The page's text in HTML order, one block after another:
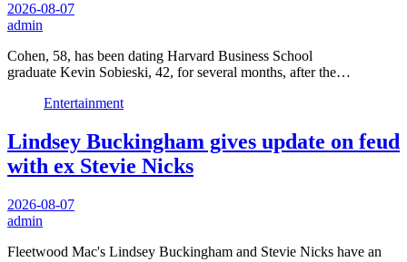
2026-08-07
admin
Cohen, 58, has been dating Harvard Business School
graduate Kevin Sobieski, 42, for several months, after the…
Entertainment
Lindsey Buckingham gives update on feud
with ex Stevie Nicks
2026-08-07
admin
Fleetwood Mac's Lindsey Buckingham and Stevie Nicks have an